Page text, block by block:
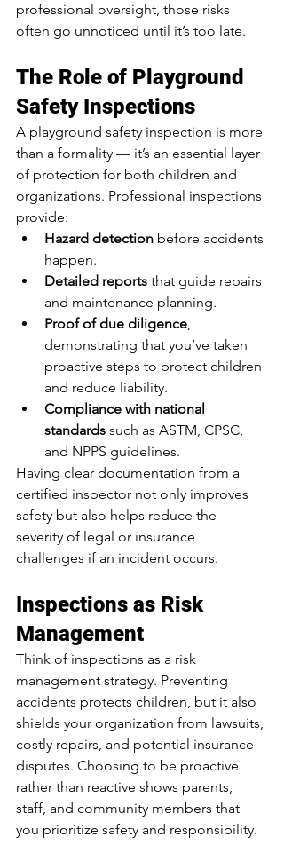
professional oversight, those risks
often go unnoticed until it’s too late.
The Role of Playground
Safety Inspections
A playground safety inspection is more
than a formality — it’s an essential layer
of protection for both children and
organizations. Professional inspections
provide:
Hazard detection before accidents
happen.
Detailed reports that guide repairs
and maintenance planning.
Proof of due diligence,
demonstrating that you’ve taken
proactive steps to protect children
and reduce liability.
Compliance with national
standards such as ASTM, CPSC,
and NPPS guidelines.
Having clear documentation from a
certified inspector not only improves
safety but also helps reduce the
severity of legal or insurance
challenges if an incident occurs.
Inspections as Risk
Management
Think of inspections as a risk
management strategy. Preventing
accidents protects children, but it also
shields your organization from lawsuits,
costly repairs, and potential insurance
disputes. Choosing to be proactive
rather than reactive shows parents,
staff, and community members that
you prioritize safety and responsibility.